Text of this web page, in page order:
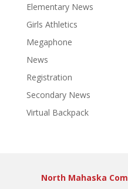
Elementary News
Girls Athletics
Megaphone
News
Registration
Secondary News
Virtual Backpack
North Mahaska